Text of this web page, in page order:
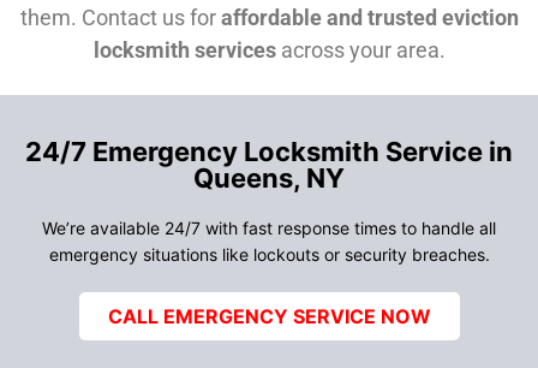
them. Contact us foraffordable and trusted eviction
locksmith servicesacross your area.
24/7 Emergency Locksmith Service in
Queens, NY
We’re available 24/7 with fast response times to handle all
emergency situations like lockouts or security breaches.
CALL EMERGENCY SERVICE NOW